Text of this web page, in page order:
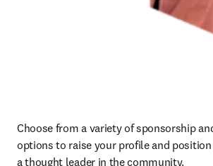
Choose from a variety of sponsorship
options to raise your profile and
a thought leader in the community.